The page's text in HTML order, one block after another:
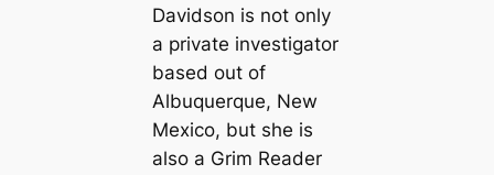
Davidson is not only
a private investigator
based out of
Albuquerque, New
Mexico, but she is
also a Grim Reader